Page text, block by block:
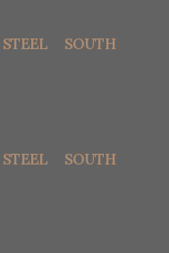
SOUTH
SOUTH